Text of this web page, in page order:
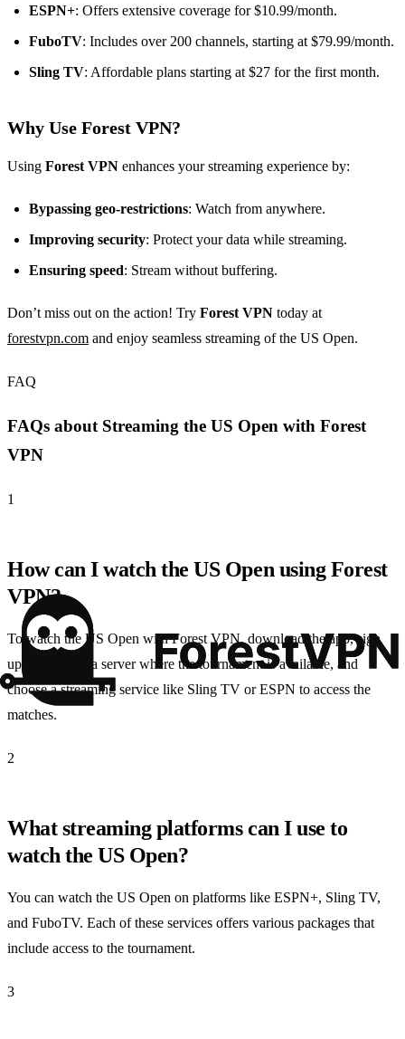
ESPN+: Offers extensive coverage for $10.99/month.
FuboTV: Includes over 200 channels, starting at $79.99/month.
Sling TV: Affordable plans starting at $27 for the first month.
Why Use Forest VPN?
Using Forest VPN enhances your streaming experience by:
Bypassing geo-restrictions: Watch from anywhere.
Improving security: Protect your data while streaming.
Ensuring speed: Stream without buffering.
Don’t miss out on the action! Try Forest VPN today at
forestvpn.com and enjoy seamless streaming of the US Open.
FAQ
FAQs about Streaming the US Open with Forest
VPN
1
How can I watch the US Open using Forest
VPN?
To watch the US Open with Forest VPN, download the app, sign
up, connect to a server where the tournament is available, and
choose a streaming service like Sling TV or ESPN to access the
matches.
2
What streaming platforms can I use to
watch the US Open?
You can watch the US Open on platforms like ESPN+, Sling TV,
and FuboTV. Each of these services offers various packages that
include access to the tournament.
3